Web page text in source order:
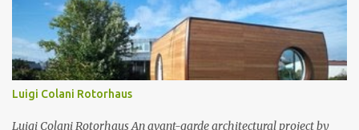
Cazenave's luminious stones are a beautiful and original design
from the 1960's. André Cazenave's designed them in 1969 and they
were released in 1975. Each luminious stone is handcrafted in
fiberglass to make them appear like real stones! The internal light
transforms these beautiful rock sculptures into ambient lamps.
Both beautiful and modern, André Cazenave's luminous stone
lamps give any space a natural warm atmosphere. Beautiful when
Luigi Colani Rotorhaus
Luigi Colani Rotorhaus An avant-garde architectural project by